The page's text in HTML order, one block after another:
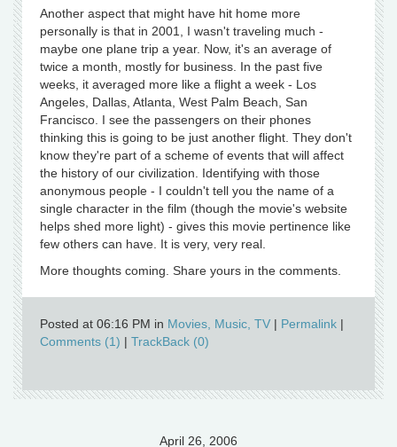
Another aspect that might have hit home more
personally is that in 2001, I wasn't traveling much -
maybe one plane trip a year. Now, it's an average of
twice a month, mostly for business. In the past five
weeks, it averaged more like a flight a week - Los
Angeles, Dallas, Atlanta, West Palm Beach, San
Francisco. I see the passengers on their phones
thinking this is going to be just another flight. They don't
know they're part of a scheme of events that will affect
the history of our civilization. Identifying with those
anonymous people - I couldn't tell you the name of a
single character in the film (though the movie's website
helps shed more light) - gives this movie pertinence like
few others can have. It is very, very real.
More thoughts coming. Share yours in the comments.
Posted at 06:16 PM in Movies, Music, TV | Permalink |
Comments (1) | TrackBack (0)
April 26, 2006